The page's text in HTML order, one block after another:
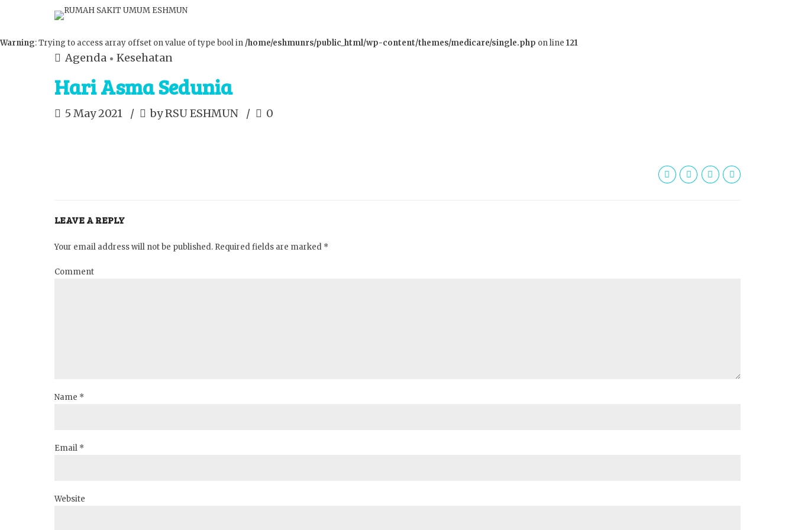
Warning: Trying to access array offset on value of type bool in /home/eshmunrs/public_html/wp-content/themes/medicare/single.php on line 121
Agenda Kesehatan
Hari Asma Sedunia
5 May 2021 by RSU ESHMUN 0
LEAVE A REPLY
Your email address will not be published. Required fields are marked *
Comment
Name *
Email *
Website